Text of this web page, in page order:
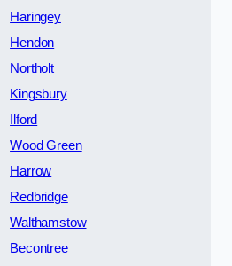
Haringey
Hendon
Northolt
Kingsbury
Ilford
Wood Green
Harrow
Redbridge
Walthamstow
Becontree